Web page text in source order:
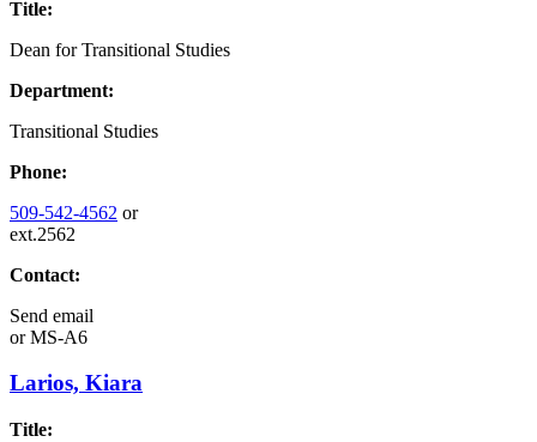
Title:
Dean for Transitional Studies
Department:
Transitional Studies
Phone:
509-542-4562 or
ext.2562
Contact:
Send email
orMS-A6
Larios, Kiara
Title: